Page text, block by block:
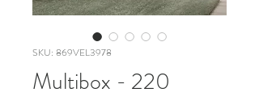
SKU: 869VEL3978
Multibox - 220